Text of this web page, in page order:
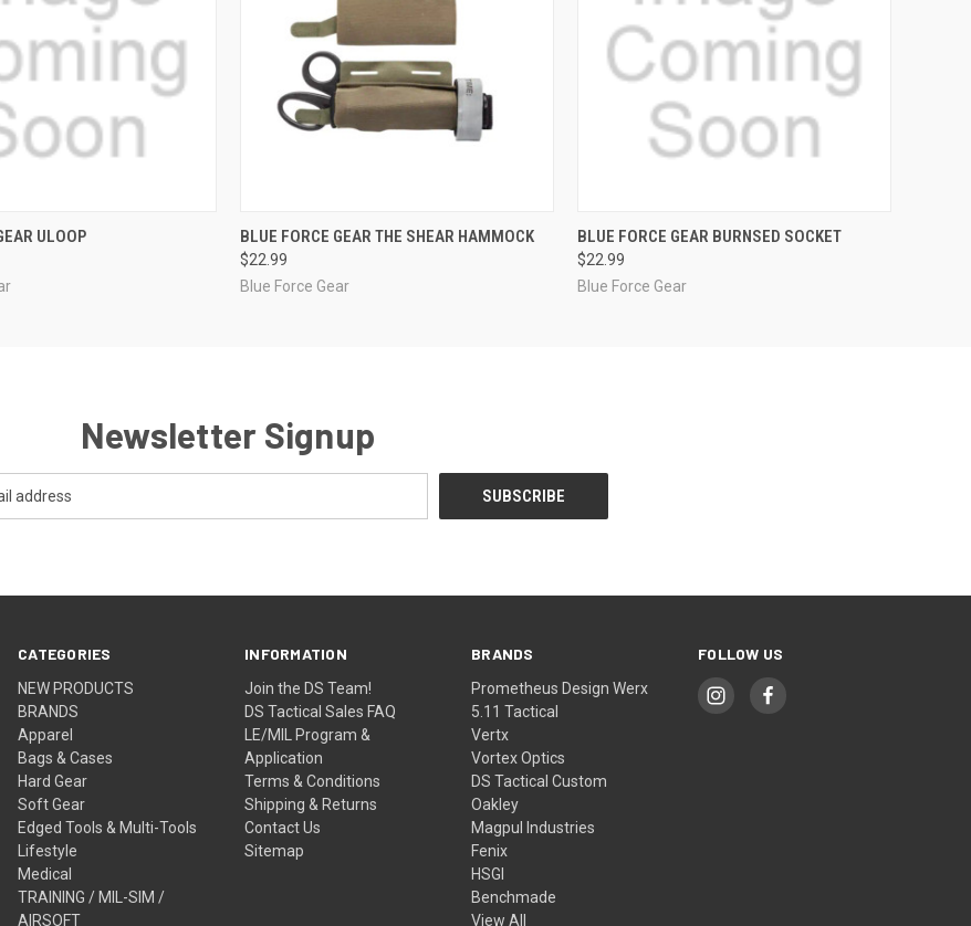
ULOOP QUICK VIEW OUT OF STOCK
BLUE FORCE GEAR THE SHEAR HAMMOCK
$22.99
Blue Force Gear
QUICK VIEW VIEW OPTIONS
BLUE FORCE GEAR BURNSED SOCKET
$22.99
Blue Force Gear
Newsletter Signup
CATEGORIES
NEW PRODUCTS
BRANDS
Apparel
Bags & Cases
Hard Gear
Soft Gear
Edged Tools & Multi-Tools
Lifestyle
Medical
TRAINING / MIL-SIM /
AIRSOFT
INFORMATION
Join the DS Team!
DS Tactical Sales FAQ
LE/MIL Program &
Application
Terms & Conditions
Shipping & Returns
Contact Us
Sitemap
BRANDS
Prometheus Design Werx
5.11 Tactical
Vertx
Vortex Optics
DS Tactical Custom
Oakley
Magpul Industries
Fenix
HSGI
Benchmade
View All
FOLLOW US